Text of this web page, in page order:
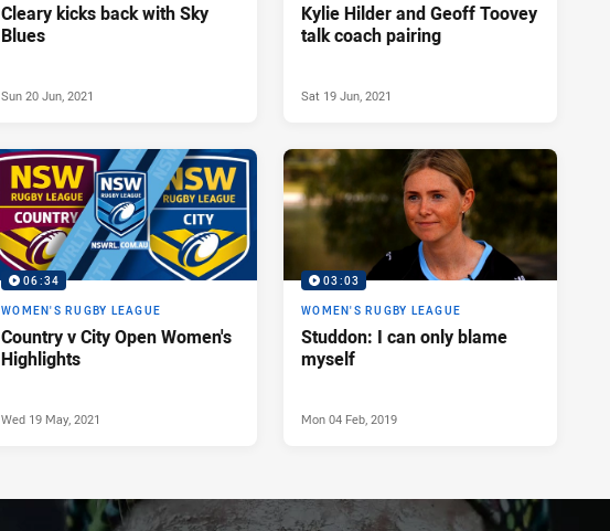
Cleary kicks back with Sky
Blues
Sun 20 Jun, 2021
Kylie Hilder and Geoff Toovey
talk coach pairing
Sat 19 Jun, 2021
06:34
WOMEN'S RUGBY LEAGUE
Country v City Open Women's
Highlights
Wed 19 May, 2021
03:03
WOMEN'S RUGBY LEAGUE
Studdon: I can only blame
myself
Mon 04 Feb, 2019